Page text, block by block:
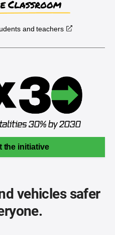
and teachers
the initiative
vehicles safer